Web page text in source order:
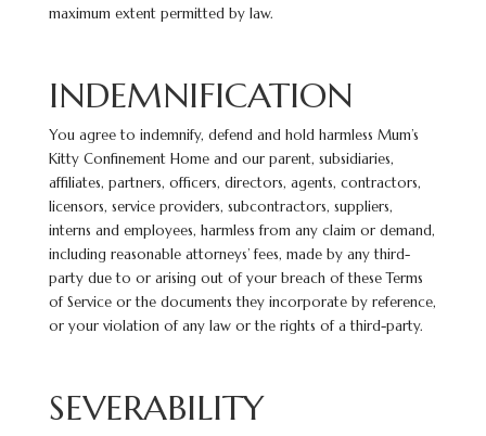
maximum extent permitted by law.
INDEMNIFICATION
You agree to indemnify, defend and hold harmless Mum’s
Kitty Confinement Home and our parent, subsidiaries,
affiliates, partners, officers, directors, agents, contractors,
licensors, service providers, subcontractors, suppliers,
interns and employees, harmless from any claim or demand,
including reasonable attorneys’ fees, made by any third-
party due to or arising out of your breach of these Terms
of Service or the documents they incorporate by reference,
or your violation of any law or the rights of a third-party.
SEVERABILITY